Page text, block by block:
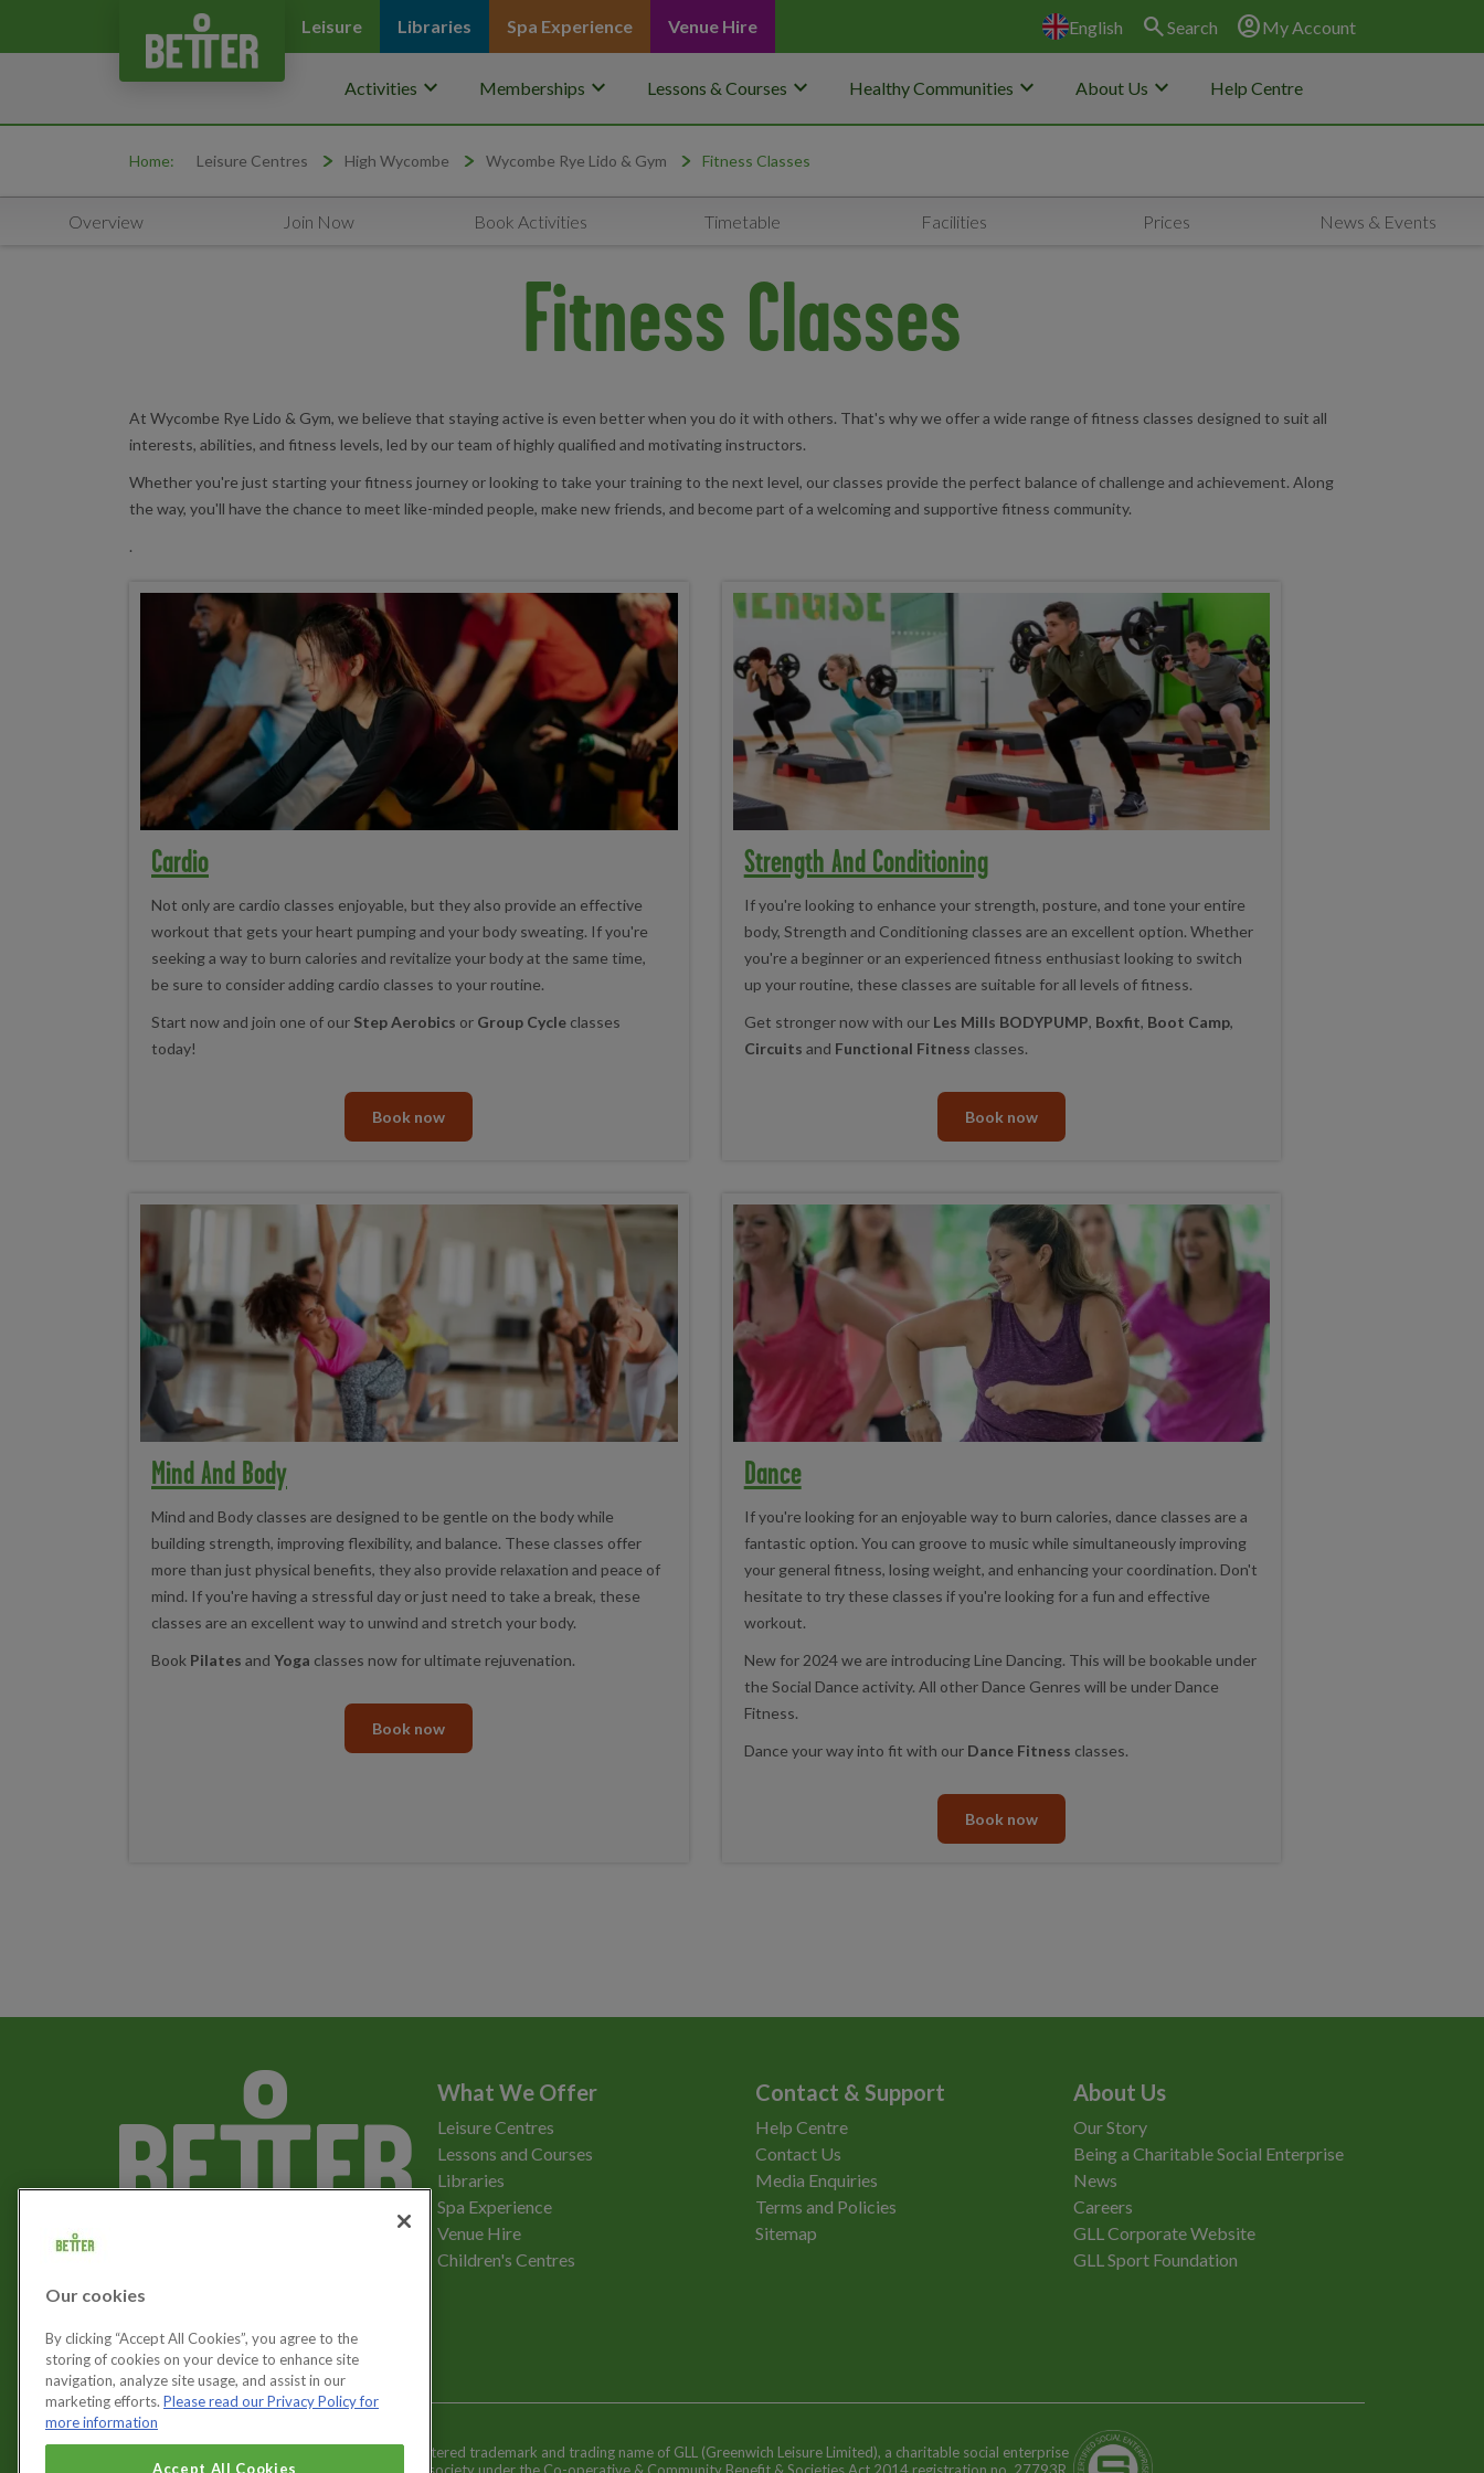
Leisure Libraries Spa Experience Venue Hire English search Search account_circleMy Account
Activities keyboard_arrow_down Memberships keyboard_arrow_down Lessons & Courses keyboard_arrow_down Healthy Communities keyboard_arrow_down About Us keyboard_arrow_down Help Centre
Home: Leisure Centres High Wycombe Wycombe Rye Lido & Gym Fitness Classes
Overview Join Now Book Activities Timetable Facilities Prices News & Events
Fitness Classes
At Wycombe Rye Lido & Gym, we believe that staying active is even better when you do it with others. That's why we offer a wide range of fitness classes designed to suit all
interests, abilities, and fitness levels, led by our team of highly qualified and motivating instructors.
Whether you're just starting your fitness journey or looking to take your training to the next level, our classes provide the perfect balance of challenge and achievement. Along
the way, you'll have the chance to meet like-minded people, make new friends, and become part of a welcoming and supportive fitness community.
.
Cardio
Not only are cardio classes enjoyable, but they also provide an effective
workout that gets your heart pumping and your body sweating. If you're
seeking a way to burn calories and revitalize your body at the same time,
be sure to consider adding cardio classes to your routine.
Start now and join one of our Step Aerobics or Group Cycle classes
today!
Book now
Strength And Conditioning
If you're looking to enhance your strength, posture, and tone your entire
body, Strength and Conditioning classes are an excellent option. Whether
you're a beginner or an experienced fitness enthusiast looking to switch
up your routine, these classes are suitable for all levels of fitness.
Get stronger now with our Les Mills BODYPUMP, Boxfit, Boot Camp,
Circuits and Functional Fitness classes.
Book now
Mind And Body
Mind and Body classes are designed to be gentle on the body while
building strength, improving flexibility, and balance. These classes offer
more than just physical benefits, they also provide relaxation and peace of
mind. If you're having a stressful day or just need to take a break, these
classes are an excellent way to unwind and stretch your body.
Book Pilates and Yoga classes now for ultimate rejuvenation.
Book now
Dance
If you're looking for an enjoyable way to burn calories, dance classes are a
fantastic option. You can groove to music while simultaneously improving
your general fitness, losing weight, and enhancing your coordination. Don't
hesitate to try these classes if you're looking for a fun and effective
workout.
New for 2024 we are introducing Line Dancing. This will be bookable under
the Social Dance activity. All other Dance Genres will be under Dance
Fitness.
Dance your way into fit with our Dance Fitness classes.
Book now
Let's get social
What We Offer
Leisure Centres
Lessons and Courses
Libraries
Spa Experience
Venue Hire
Children's Centres
Contact & Support
Help Centre
Contact Us
Media Enquiries
Terms and Policies
Sitemap
About Us
Our Story
Being a Charitable Social Enterprise
News
Careers
GLL Corporate Website
GLL Sport Foundation
Better is a registered trademark and trading name of GLL (Greenwich Leisure Limited), a charitable social enterprise
and registered society under the Co-operative & Community Benefit & Societies Act 2014 registration no. 27793R.
Our cookies
By clicking “Accept All Cookies”, you agree to the
storing of cookies on your device to enhance site
navigation, analyze site usage, and assist in our
marketing efforts. Please read our Privacy Policy for
more information
Accept All Cookies